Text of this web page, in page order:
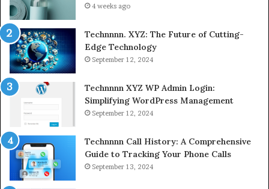
4 weeks ago
Technnnn. XYZ: The Future of Cutting-
Edge Technology
September 12, 2024
Technnnn XYZ WP Admin Login:
Simplifying WordPress Management
September 12, 2024
Technnnn Call History: A Comprehensive
Guide to Tracking Your Phone Calls
September 13, 2024